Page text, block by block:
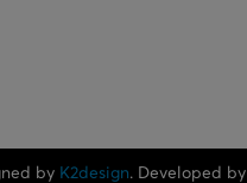
by K2design. Developed by